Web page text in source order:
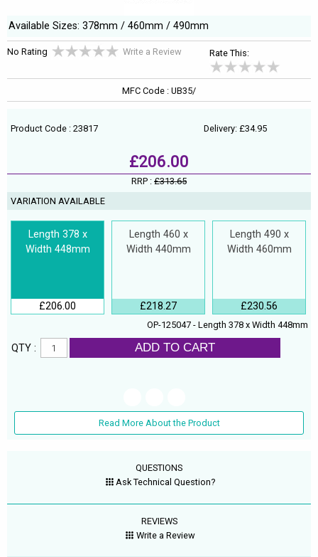
Available Sizes: 378mm / 460mm / 490mm
No Rating Write a Review Rate This:
MFC Code : UB35/
Product Code : 23817 Delivery: £34.95
£206.00
RRP : £313.65
VARIATION AVAILABLE
Length 378 x
Width 448mm
£206.00
Length 460 x
Width 440mm
£218.27
Length 490 x
Width 460mm
£230.56
OP-125047 - Length 378 x Width 448mm
QTY : ADD TO CART
Read More About the Product
QUESTIONS
Ask Technical Question?
REVIEWS
Write a Review